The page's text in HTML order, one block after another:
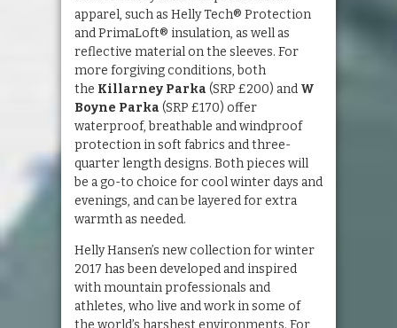
apparel, such as Helly Tech® Protection
and PrimaLoft® insulation, as well as
reflective material on the sleeves. For
more forgiving conditions, both
the Killarney Parka (SRP £200) and W
Boyne Parka (SRP £170) offer
waterproof, breathable and windproof
protection in soft fabrics and three-
quarter length designs. Both pieces will
be a go-to choice for cool winter days and
evenings, and can be layered for extra
warmth as needed.
Helly Hansen’s new collection for winter
2017 has been developed and inspired
with mountain professionals and
athletes, who live and work in some of